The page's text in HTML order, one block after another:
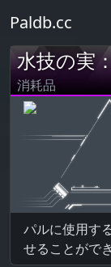
Paldb.cc
水技の実
消耗品
パルに使用す
せることができ